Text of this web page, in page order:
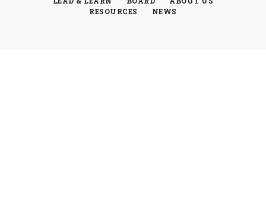
RESOURCES
NEWS